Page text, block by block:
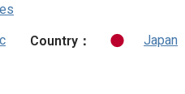
Country： Japan